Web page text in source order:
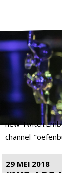
new
channel:
29 MEI 2018